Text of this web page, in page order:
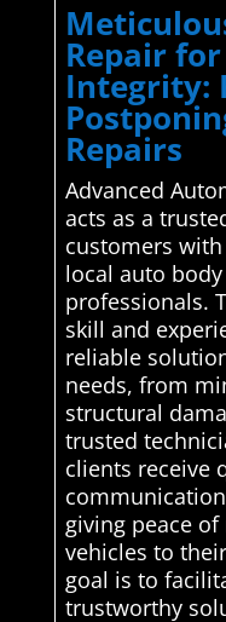
Repair
Integrity:
Repairs
Advanced
acts as a
customers
local auto
professionals.
skill and
reliable
needs, from
structural
trusted
clients receive
giving peace
vehicles to
goal is to
trustworthy